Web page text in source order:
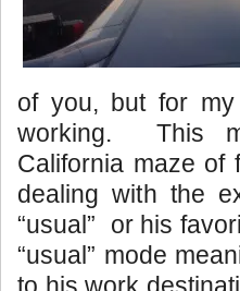
of you, but for
working. This
California maze of
dealing with the
“usual” or his
“usual” mode